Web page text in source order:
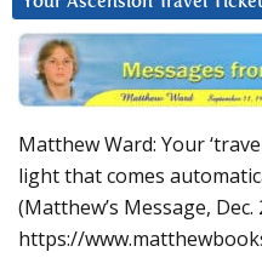
Matthew Ward: Your
light that comes
(Matthew’s Message, Dec.
https://